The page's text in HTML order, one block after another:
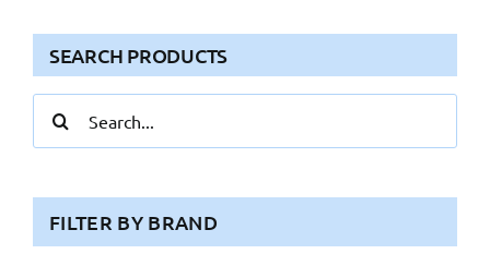
SEARCH PRODUCTS
for:
FILTER BY BRAND